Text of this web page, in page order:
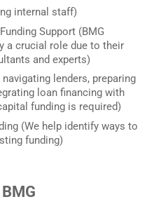
internal staff)
Support (BMG
a crucial role due to their
and experts)
lenders, preparing
loan financing with
funding is required)
(We help identify ways to
funding)